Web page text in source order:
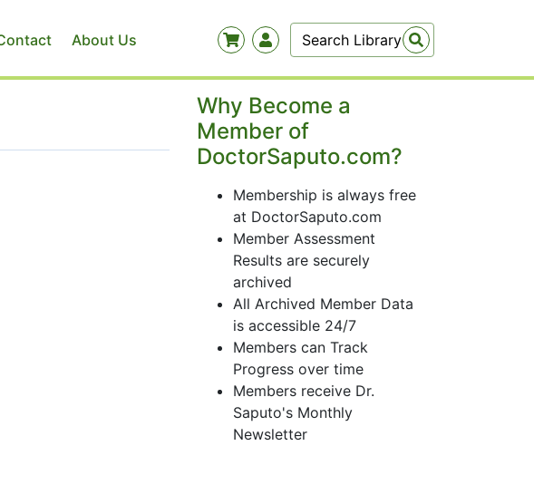
About Us
Why Become a
Member of
DoctorSaputo.com?
Membership is always free
at DoctorSaputo.com
Member Assessment
Results are securely
archived
All Archived Member Data
is accessible 24/7
Members can Track
Progress over time
Members receive Dr.
Saputo's Monthly
Newsletter